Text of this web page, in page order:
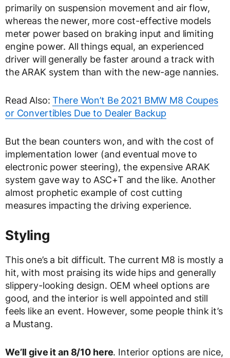
primarily on suspension movement and air flow,
whereas the newer, more cost-effective models
meter power based on braking input and limiting
engine power. All things equal, an experienced
driver will generally be faster around a track with
the ARAK system than with the new-age nannies.
Read Also:There Won’t Be 2021 BMW M8 Coupes
or Convertibles Due to Dealer Backup
But the bean counters won, and with the cost of
implementation lower (and eventual move to
electronic power steering), the expensive ARAK
system gave way to ASC+T and the like. Another
almost prophetic example of cost cutting
measures impacting the driving experience.
Styling
This one’s a bit difficult. The current M8 is mostly a
hit, with most praising its wide hips and generally
slippery-looking design. OEM wheel options are
good, and the interior is well appointed and still
feels like an event. However, some people think it’s
a Mustang.
We’ll give it an 8/10 here. Interior options are nice,